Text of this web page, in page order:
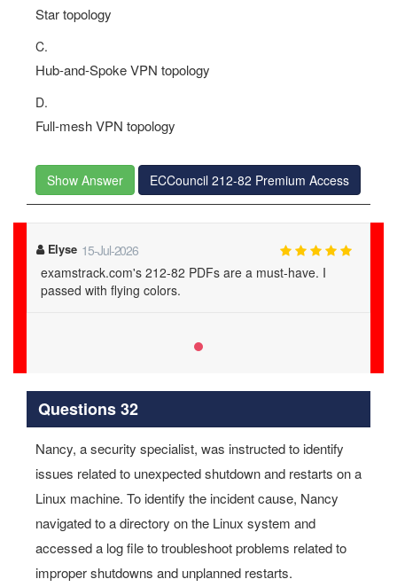
Star topology
C.
Hub-and-Spoke VPN topology
D.
Full-mesh VPN topology
Show Answer ECCouncil 212-82 Premium Access
Elyse 15-Jul-2026
examstrack.com's 212-82 PDFs are a must-have. I
passed with flying colors.
Questions 32
Nancy, a security specialist, was instructed to identify
issues related to unexpected shutdown and restarts on a
Linux machine. To identify the incident cause, Nancy
navigated to a directory on the Linux system and
accessed a log file to troubleshoot problems related to
improper shutdowns and unplanned restarts.